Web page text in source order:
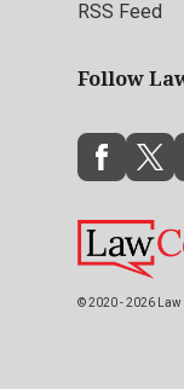
RSS Feed
Follow
© 2020 - 2026 Law